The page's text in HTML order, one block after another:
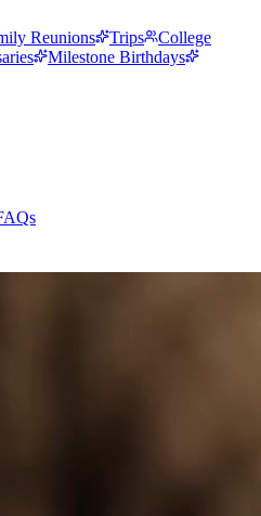
Reunions Trips
College
Milestone Birthdays